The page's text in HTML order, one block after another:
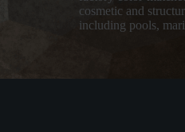
cosmetic and
including pools,